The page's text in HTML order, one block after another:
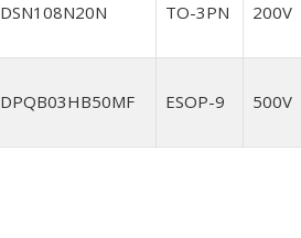
DSN108N20N TO-3PN 200V
DPQB03HB50MF ESOP-9 500V